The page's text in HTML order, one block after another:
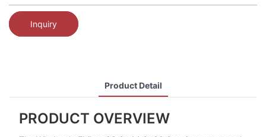
Inquiry
Product Detail
PRODUCT OVERVIEW